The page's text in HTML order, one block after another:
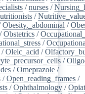
/nurses /
/
Obesity,_abdominal /
Obstetrics /
/
/Oleic_acid /
/
/Omeprazole /
/Open_reading_frames /
/Ophthalmology /